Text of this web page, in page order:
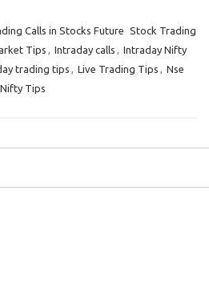
Calls in Stocks Future Stock Trading
Tips , Intraday calls , Intraday Nifty
trading tips , Live Trading Tips , Nse
Tips